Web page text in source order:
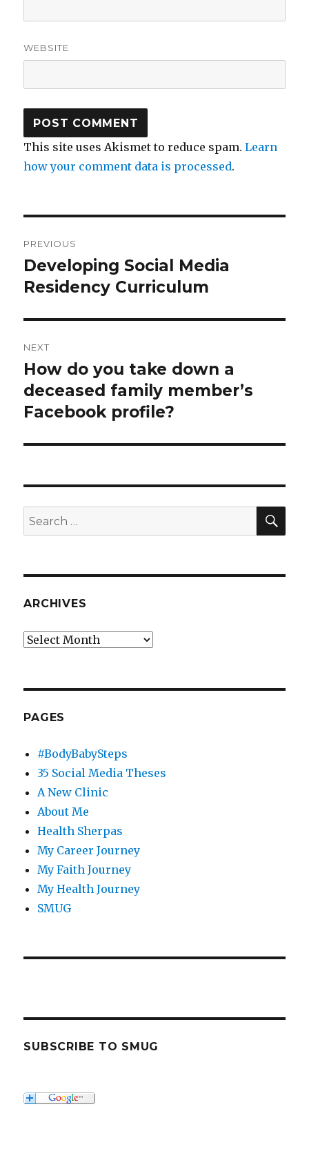
WEBSITE
This site uses Akismet to reduce spam.Learn
how your comment data is processed.
navigation
PREVIOUS
Previous
post:
Developing Social Media
Residency Curriculum
NEXT
Next
post:
How do you take down a
deceased family member’s
Facebook profile?
Search
for:
ARCHIVES
Archives
PAGES
#BodyBabySteps
35 Social Media Theses
A New Clinic
About Me
Health Sherpas
My Career Journey
My Faith Journey
My Health Journey
SMUG
SUBSCRIBE TO SMUG